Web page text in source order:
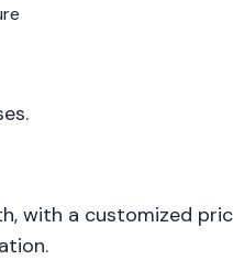
with a customized